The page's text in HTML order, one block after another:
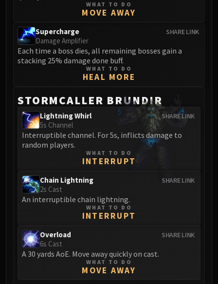
WHAT TO DO
MOVE AWAY
SHARE LINK
Supercharge
Damage Amplifier
Each time a boss dies, all remaining bosses gain a
stacking 25% damage done buff.
WHAT TO DO
HEAL MORE
STORMCALLER BRUNDIR
SHARE LINK
Lightning Whirl
5s Channel
Interruptible channel. For 5s, inflicts damage to
random players.
WHAT TO DO
INTERRUPT
SHARE LINK
Chain Lightning
2s Cast
An interruptible chain lightning.
WHAT TO DO
INTERRUPT
SHARE LINK
Overload
6s Cast
A 30 yards AoE. Move away quickly on cast.
WHAT TO DO
MOVE AWAY